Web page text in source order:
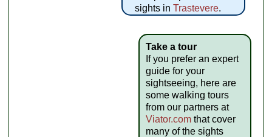
sights in Trastevere.
Take a tour
If you prefer an expert
guide for your
sightseeing, here are
some walking tours
from our partners at
Viator.comthat cover
many of the sights